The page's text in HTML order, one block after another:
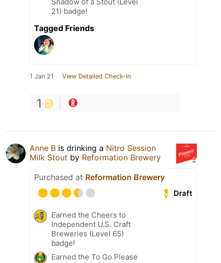
Shadow of a Stout (Level
21) badge!
Tagged Friends
1 Jan 21 View Detailed Check-in
1
Anne B is drinking a Nitro Session
Milk Stout by Reformation Brewery
Purchased at Reformation Brewery
Draft
Earned the Cheers to
Independent U.S. Craft
Breweries (Level 65)
badge!
Earned the To Go Please